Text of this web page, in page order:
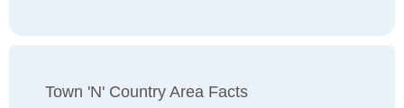
Town 'n' Country Area Facts